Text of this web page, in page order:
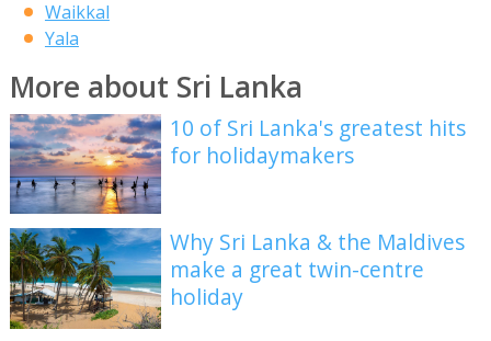
Waikkal
Yala
More about Sri Lanka
10 of Sri Lanka's greatest hits
for holidaymakers
Why Sri Lanka & the Maldives
make a great twin-centre
holiday